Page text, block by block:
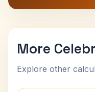
More
Explore other